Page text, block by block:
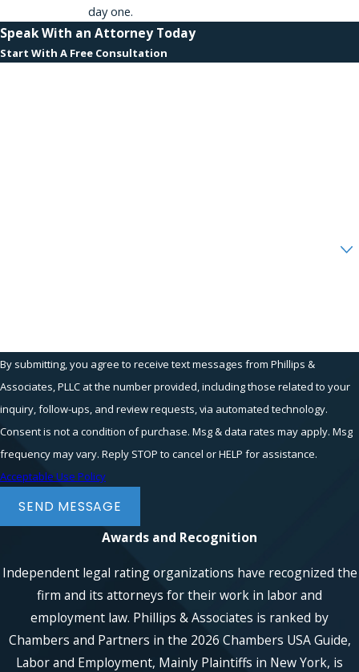
day one.
Speak With an Attorney Today
Start With A Free Consultation
By submitting, you agree to receive text messages from Phillips &
Associates, PLLC at the number provided, including those related to your
inquiry, follow-ups, and review requests, via automated technology.
Consent is not a condition of purchase. Msg & data rates may apply. Msg
frequency may vary. Reply STOP to cancel or HELP for assistance.
Acceptable Use Policy
SEND MESSAGE
Awards and Recognition
Independent legal rating organizations have recognized the
firm and its attorneys for their work in labor and
employment law. Phillips & Associates is ranked by
Chambers and Partners in the 2026 Chambers USA Guide,
Labor and Employment, Mainly Plaintiffs in New York, is